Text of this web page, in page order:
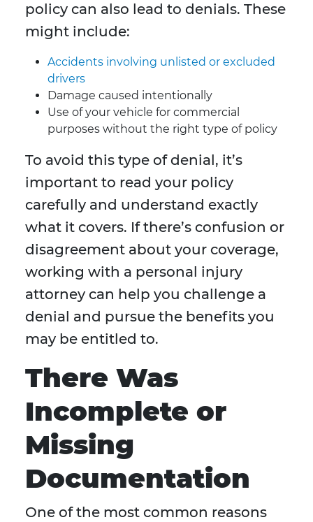
policy can also lead to denials. These
might include:
Accidents involving unlisted or excluded
drivers
Damage caused intentionally
Use of your vehicle for commercial
purposes without the right type of policy
To avoid this type of denial, it’s
important to read your policy
carefully and understand exactly
what it covers. If there’s confusion or
disagreement about your coverage,
working with a personal injury
attorney can help you challenge a
denial and pursue the benefits you
may be entitled to.
There Was
Incomplete or
Missing
Documentation
One of the most common reasons